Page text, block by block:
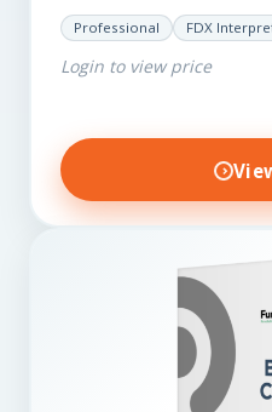
Professional FDX
Login to view price